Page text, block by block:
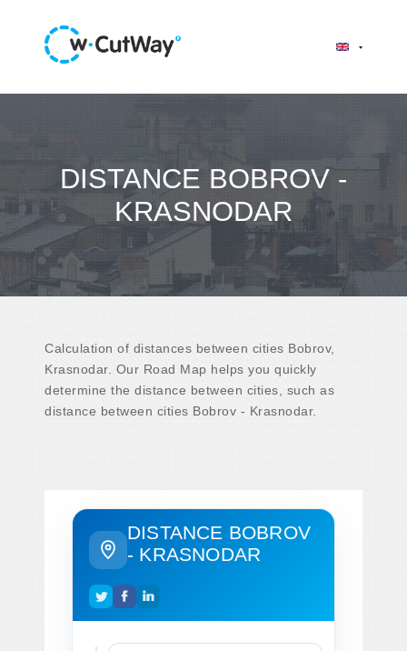
DISTANCE BOBROV -
KRASNODAR
Calculation of distances between cities Bobrov,
Krasnodar. Our Road Map helps you quickly
determine the distance between cities, such as
distance between cities Bobrov - Krasnodar.
DISTANCE BOBROV
- KRASNODAR